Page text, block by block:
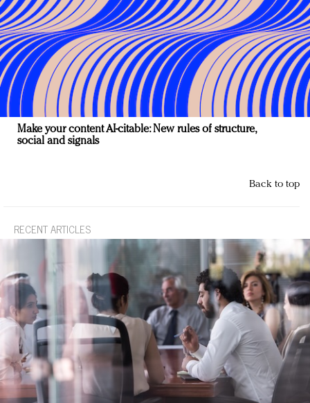
Make your content AI-citable: New rules of structure,
social and signals
Back to top
RECENT ARTICLES